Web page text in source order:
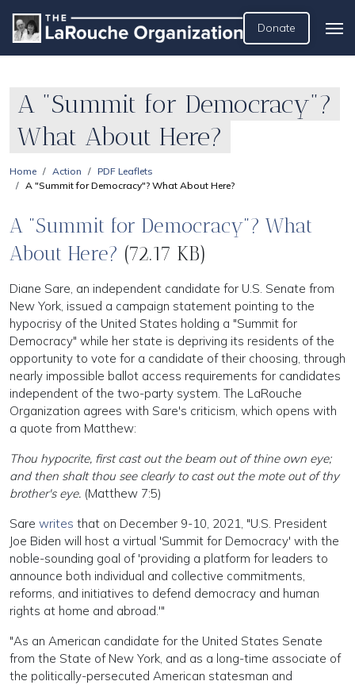
Donate
A "Summit for Democracy"?
What About Here?
Home Action
PDF Leaflets
A "Summit for Democracy"? What About Here?
A "Summit for Democracy"? What
About Here? (72.17 KB)
Diane Sare, an independent candidate for U.S. Senate from
New York, issued a campaign statement pointing to the
hypocrisy of the United States holding a "Summit for
Democracy" while her state is depriving its residents of the
opportunity to vote for a candidate of their choosing, through
nearly impossible ballot access requirements for candidates
independent of the two-party system. The LaRouche
Organization agrees with Sare's criticism, which opens with
a quote from Matthew:
Thou hypocrite, first cast out the beam out of thine own eye;
and then shalt thou see clearly to cast out the mote out of thy
brother's eye. (Matthew 7:5)
Sare writes that on December 9-10, 2021, "U.S. President
Joe Biden will host a virtual 'Summit for Democracy' with the
noble-sounding goal of 'providing a platform for leaders to
announce both individual and collective commitments,
reforms, and initiatives to defend democracy and human
rights at home and abroad.'"
"As an American candidate for the United States Senate
from the State of New York, and as a long-time associate of
the politically-persecuted American statesman and